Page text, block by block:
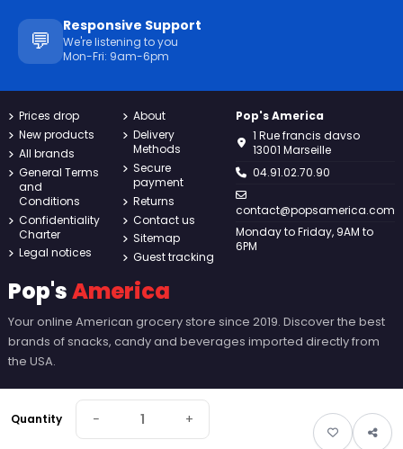
Quantity − +
💬
Responsive Support
We're listening to you
Mon-Fri: 9am-6pm
Prices drop
New products
All brands
General Terms
and
Conditions
Confidentiality
Charter
Legal notices
About
Delivery
Methods
Secure
payment
Returns
Contact us
Sitemap
Guest tracking
Pop's America
1 Rue francis davso
13001 Marseille
04.91.02.70.90
contact@popsamerica.com
Monday to Friday, 9AM to
6PM
Pop'sAmerica
Your online American grocery store since 2019. Discover the best
brands of snacks, candy and beverages imported directly from
the USA.